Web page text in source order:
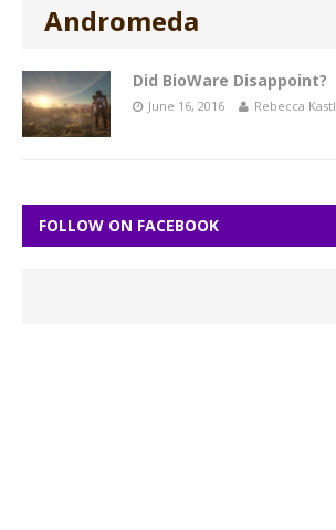
Andromeda
Did BioWare Disappoint?
June 16, 2016 Rebecca Kastl
FOLLOW ON FACEBOOK